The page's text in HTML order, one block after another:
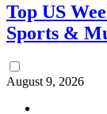
Top US
Sports &
August 9, 2026